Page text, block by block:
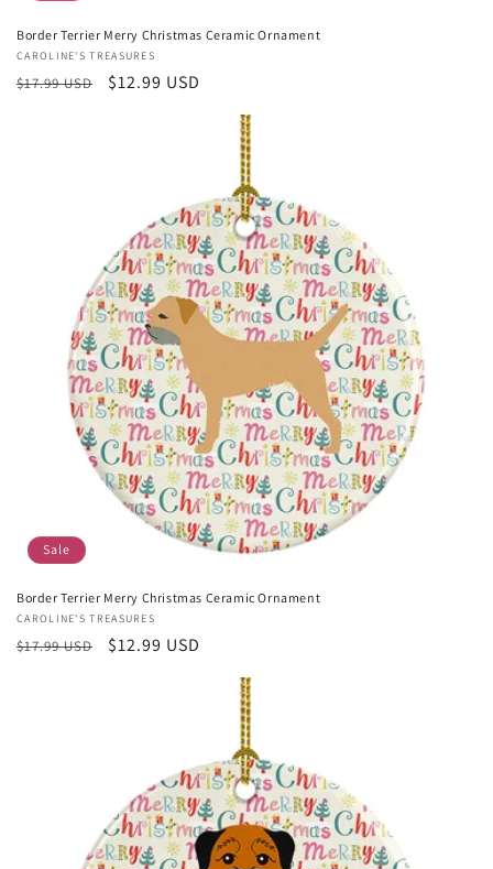
Border Terrier Merry Christmas Ceramic Ornament
Vendor:
CAROLINE'S TREASURES
Regular
$17.99 USD
Sale
$12.99 USD
Sale
Border Terrier Merry Christmas Ceramic Ornament
Vendor:
CAROLINE'S TREASURES
Regular
$17.99 USD
Sale
$12.99 USD